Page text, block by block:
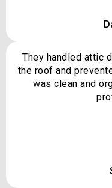
They handled attic
the roof and
was clean and